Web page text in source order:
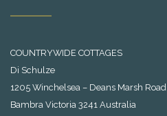
COUNTRYWIDE COTTAGES
Di Schulze
1205 Winchelsea – Deans Marsh Road
Bambra Victoria 3241 Australia